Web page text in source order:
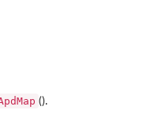
().